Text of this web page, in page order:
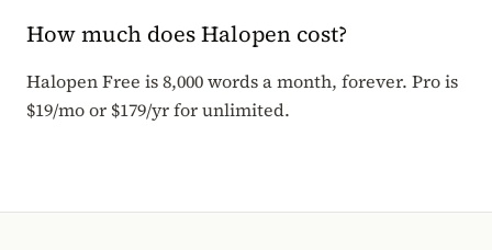
How much does Halopen cost?
Halopen Free is 8,000 words a month, forever. Pro is
$19/mo or $179/yr for unlimited.